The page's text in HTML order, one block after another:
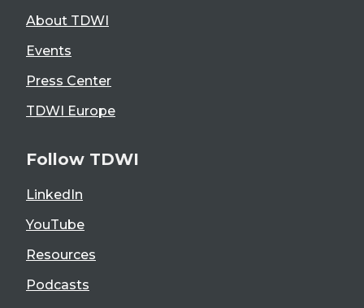
About TDWI
Events
Press Center
TDWI Europe
Follow TDWI
LinkedIn
YouTube
Resources
Podcasts